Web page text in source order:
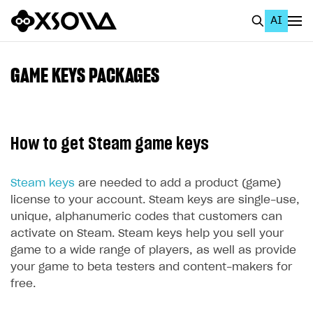
AI
GET STARTED
About Xsolla
Using AI with Xsolla Docs
Work in Publisher Account
Create first project
Legal aspects
Quickstart with Xsolla SDK
SDK explorer
GAME KEYS PACKAGES
How to get Steam game keys
Steam keys are needed to add a product (game)
license to your account. Steam keys are single-use,
unique, alphanumeric codes that customers can
activate on Steam. Steam keys help you sell your
game to a wide range of players, as well as provide
your game to beta testers and content-makers for
free.